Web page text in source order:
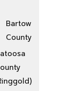
Bartow
County